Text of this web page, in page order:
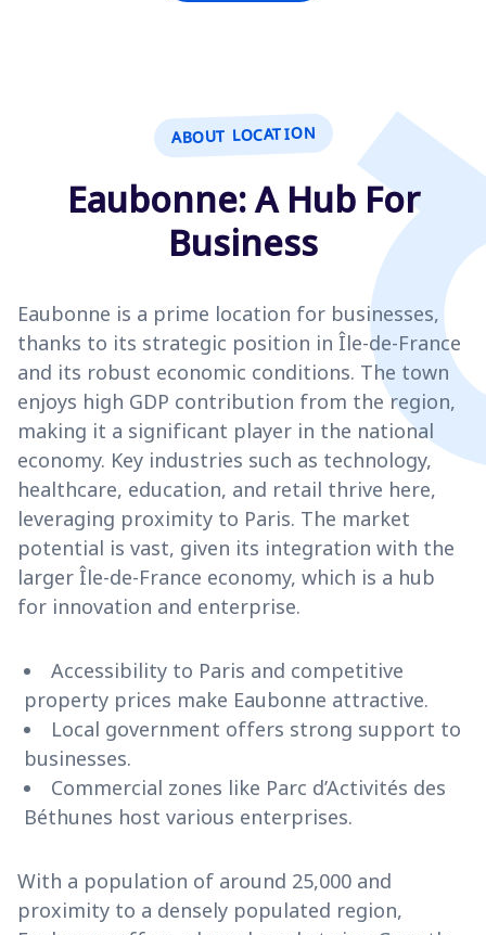
ABOUT LOCATION
Eaubonne: A Hub For
Business
Eaubonne is a prime location for businesses,
thanks to its strategic position in Île-de-France
and its robust economic conditions. The town
enjoys high GDP contribution from the region,
making it a significant player in the national
economy. Key industries such as technology,
healthcare, education, and retail thrive here,
leveraging proximity to Paris. The market
potential is vast, given its integration with the
larger Île-de-France economy, which is a hub
for innovation and enterprise.
Accessibility to Paris and competitive
property prices make Eaubonne attractive.
Local government offers strong support to
businesses.
Commercial zones like Parc d’Activités des
Béthunes host various enterprises.
With a population of around 25,000 and
proximity to a densely populated region,